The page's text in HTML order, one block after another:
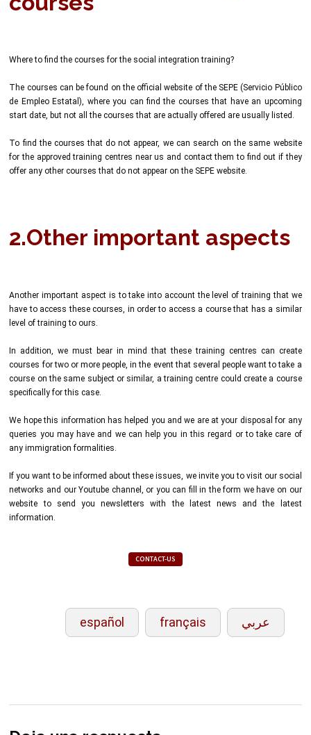
Where to find the courses for the social integration training?
The courses can be found on the official website of the SEPE (Servicio Público
de Empleo Estatal), where you can find the courses that have an upcoming
start date, but not all the courses that are actually offered are usually listed.
To find the courses that do not appear, we can search on the same website
for the approved training centres near us and contact them to find out if they
offer any other courses that do not appear on the SEPE website.
2.Other important aspects
Another important aspect is to take into account the level of training that we
have to access these courses, in order to access a course that has a similar
level of training to ours.
In addition, we must bear in mind that these training centres can create
courses for two or more people, in the event that several people want to take a
course on the same subject or similar, a training centre could create a course
specifically for this case.
We hope this information has helped you and we are at your disposal for any
queries you may have and we can help you in this regard or to take care of
any immigration formalities.
If you want to be informed about these issues, we invite you to visit our social
networks and our Youtube channel, or you can fill in the form we have on our
website to send you newsletters with the latest news and the latest
information.
CONTACT-US
español français عربي